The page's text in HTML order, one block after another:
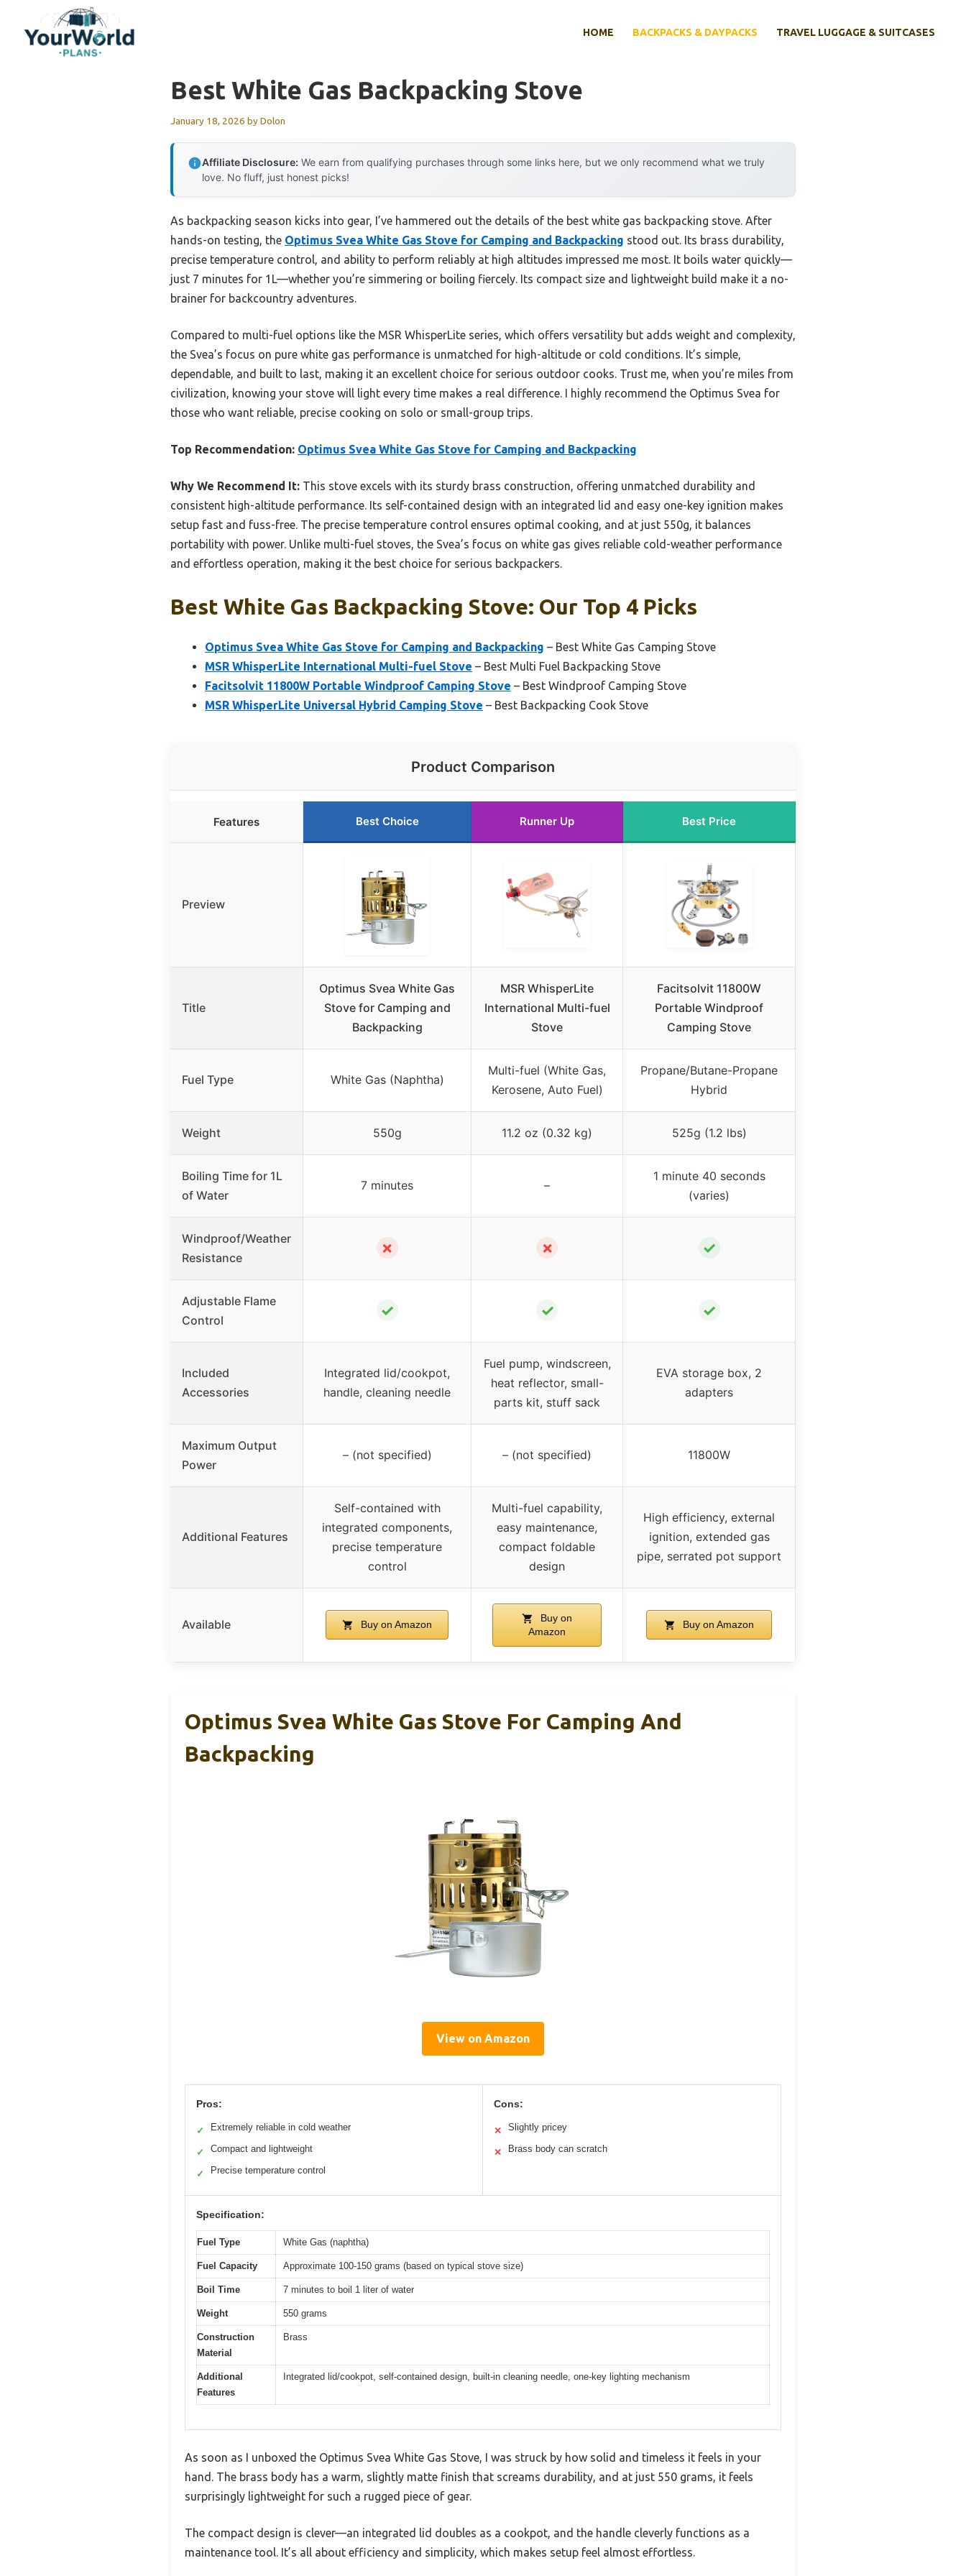
content
HOME BACKPACKS & DAYPACKS TRAVEL LUGGAGE & SUITCASES
Best White Gas Backpacking Stove
January 18, 2026 byDolon
Affiliate Disclosure: We earn from qualifying purchases through some links here, but we only recommend what we truly
love. No fluff, just honest picks!
As backpacking season kicks into gear, I’ve hammered out the details of the best white gas backpacking stove. After
hands-on testing, the Optimus Svea White Gas Stove for Camping and Backpacking stood out. Its brass durability,
precise temperature control, and ability to perform reliably at high altitudes impressed me most. It boils water quickly—
just 7 minutes for 1L—whether you’re simmering or boiling fiercely. Its compact size and lightweight build make it a no-
brainer for backcountry adventures.
Compared to multi-fuel options like the MSR WhisperLite series, which offers versatility but adds weight and complexity,
the Svea’s focus on pure white gas performance is unmatched for high-altitude or cold conditions. It’s simple,
dependable, and built to last, making it an excellent choice for serious outdoor cooks. Trust me, when you’re miles from
civilization, knowing your stove will light every time makes a real difference. I highly recommend the Optimus Svea for
those who want reliable, precise cooking on solo or small-group trips.
Top Recommendation: Optimus Svea White Gas Stove for Camping and Backpacking
Why We Recommend It: This stove excels with its sturdy brass construction, offering unmatched durability and
consistent high-altitude performance. Its self-contained design with an integrated lid and easy one-key ignition makes
setup fast and fuss-free. The precise temperature control ensures optimal cooking, and at just 550g, it balances
portability with power. Unlike multi-fuel stoves, the Svea’s focus on white gas gives reliable cold-weather performance
and effortless operation, making it the best choice for serious backpackers.
Best White Gas Backpacking Stove: Our Top 4 Picks
Optimus Svea White Gas Stove for Camping and Backpacking – Best White Gas Camping Stove
MSR WhisperLite International Multi-fuel Stove – Best Multi Fuel Backpacking Stove
Facitsolvit 11800W Portable Windproof Camping Stove – Best Windproof Camping Stove
MSR WhisperLite Universal Hybrid Camping Stove – Best Backpacking Cook Stove
Product Comparison
Features Best Choice Runner Up Best Price
Preview
Title
Optimus Svea White Gas
Stove for Camping and
Backpacking
MSR WhisperLite
International Multi-fuel
Stove
Facitsolvit 11800W
Portable Windproof
Camping Stove
Fuel Type White Gas (Naphtha)
Multi-fuel (White Gas,
Kerosene, Auto Fuel)
Propane/Butane-Propane
Hybrid
Weight 550g 11.2 oz (0.32 kg) 525g (1.2 lbs)
Boiling Time for 1L
of Water
7 minutes –
1 minute 40 seconds
(varies)
Windproof/Weather
Resistance
✗ ✗ ✓
Adjustable Flame
Control
✓ ✓ ✓
Included
Accessories
Integrated lid/cookpot,
handle, cleaning needle
Fuel pump, windscreen,
heat reflector, small-
parts kit, stuff sack
EVA storage box, 2
adapters
Maximum Output
Power
– (not specified) – (not specified) 11800W
Additional Features
Self-contained with
integrated components,
precise temperature
control
Multi-fuel capability,
easy maintenance,
compact foldable
design
High efficiency, external
ignition, extended gas
pipe, serrated pot support
Available Buy on Amazon
Buy on
Amazon
Buy on Amazon
Optimus Svea White Gas Stove For Camping And
Backpacking
View on Amazon
Pros:
✓ Extremely reliable in cold weather
✓ Compact and lightweight
✓ Precise temperature control
Cons:
✕ Slightly pricey
✕ Brass body can scratch
Specification:
Fuel Type White Gas (naphtha)
Fuel Capacity Approximate 100-150 grams (based on typical stove size)
Boil Time 7 minutes to boil 1 liter of water
Weight 550 grams
Construction
Material
Brass
Additional
Features
Integrated lid/cookpot, self-contained design, built-in cleaning needle, one-key lighting mechanism
As soon as I unboxed the Optimus Svea White Gas Stove, I was struck by how solid and timeless it feels in your
hand. The brass body has a warm, slightly matte finish that screams durability, and at just 550 grams, it feels
surprisingly lightweight for such a rugged piece of gear.
The compact design is clever—an integrated lid doubles as a cookpot, and the handle cleverly functions as a
maintenance tool. It’s all about efficiency and simplicity, which makes setup feel almost effortless.